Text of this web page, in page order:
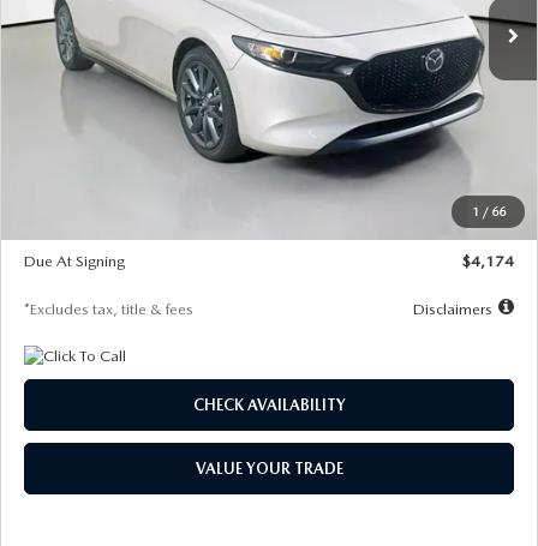
1 / 66
LESS
$30,400
$29,579
$500
Due At Signing
$4,174
*Excludes tax, title & fees Disclaimers
CHECK AVAILABILITY
VALUE YOUR TRADE